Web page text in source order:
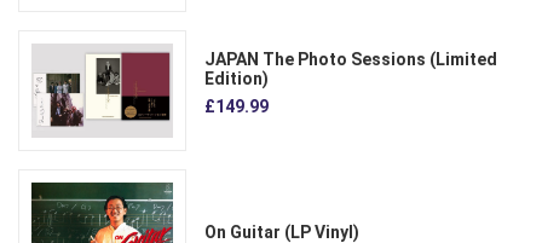
JAPAN The Photo Sessions (Limited
Edition)
£149.99
On Guitar (LP Vinyl)